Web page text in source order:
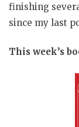
finishing
since my last
This week’s